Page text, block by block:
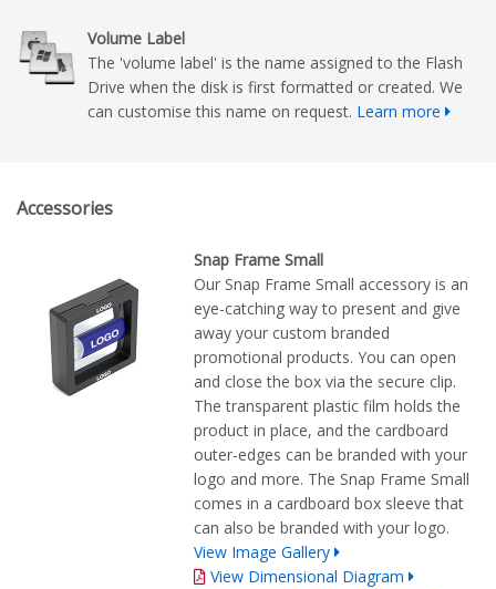
Volume Label
The 'volume label' is the name assigned to the Flash
Drive when the disk is first formatted or created. We
can customise this name on request. Learn more
Accessories
Snap Frame Small
Our Snap Frame Small accessory is an
eye-catching way to present and give
away your custom branded
promotional products. You can open
and close the box via the secure clip.
The transparent plastic film holds the
product in place, and the cardboard
outer-edges can be branded with your
logo and more. The Snap Frame Small
comes in a cardboard box sleeve that
can also be branded with your logo.
View Image Gallery
View Dimensional Diagram